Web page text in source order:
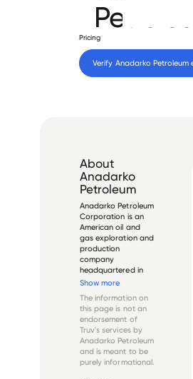
Pricing
Verify Anadarko Petroleum
About
Anadarko
Petroleum
Anadarko Petroleum
Corporation is an
American oil and
gas exploration and
production
company
headquartered in
The Woodlands,
was founded in 1959
as a subsidiary of
Panhandle Eastern
Corporation. It
became an
independent
company in ...
Show more
The information on
this page is not an
endorsement of
Truv's services by
Anadarko Petroleum
and is meant to be
purely informational.